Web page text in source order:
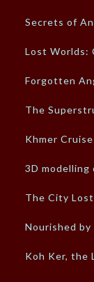
Secrets of
Lost Worlds:
Forgotten
The
Khmer
3D
The City
Nourished
Koh Ker, the